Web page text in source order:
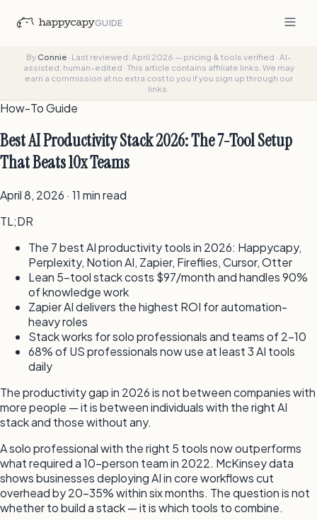
GUIDE
By Connie· Last reviewed: April 2026 — pricing & tools verified · AI-
assisted, human-edited ·This article contains affiliate links. We may
earn a commission at no extra cost to you if you sign up through our
links.
How-To Guide
Best AI Productivity Stack 2026: The 7-Tool Setup
That Beats 10x Teams
April 8, 2026 · 11 min read
TL;DR
The 7 best AI productivity tools in 2026: Happycapy,
Perplexity, Notion AI, Zapier, Fireflies, Cursor, Otter
Lean 5-tool stack costs $97/month and handles 90%
of knowledge work
Zapier AI delivers the highest ROI for automation-
heavy roles
Stack works for solo professionals and teams of 2–10
68% of US professionals now use at least 3 AI tools
daily
The productivity gap in 2026 is not between companies with
more people — it is between individuals with the right AI
stack and those without any.
A solo professional with the right 5 tools now outperforms
what required a 10-person team in 2022. McKinsey data
shows businesses deploying AI in core workflows cut
overhead by 20–35% within six months. The question is not
whether to build a stack — it is which tools to combine.